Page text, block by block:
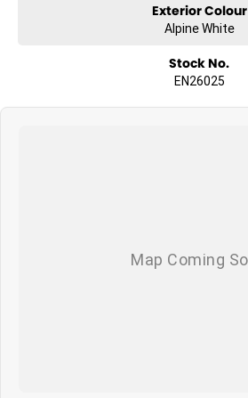
Exterior Colour
Alpine White
Stock No.
EN26025